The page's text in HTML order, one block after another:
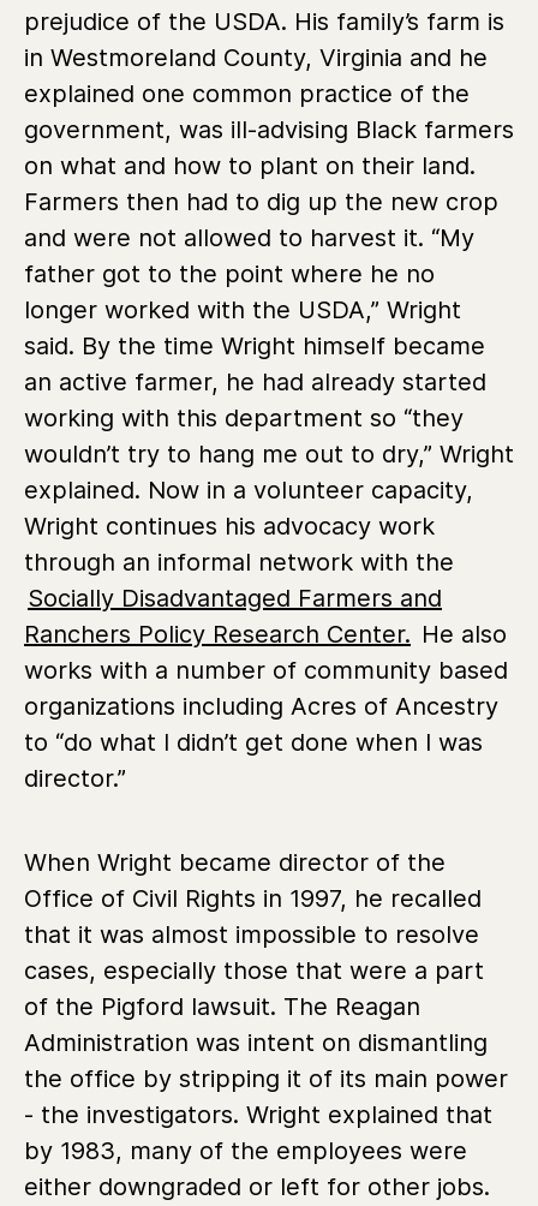
prejudice of the USDA. His family’s farm is
in Westmoreland County, Virginia and he
explained one common practice of the
government, was ill-advising Black farmers
on what and how to plant on their land.
Farmers then had to dig up the new crop
and were not allowed to harvest it. “My
father got to the point where he no
longer worked with the USDA,” Wright
said. By the time Wright himself became
an active farmer, he had already started
working with this department so “they
wouldn’t try to hang me out to dry,” Wright
explained. Now in a volunteer capacity,
Wright continues his advocacy work
through an informal network with the
Socially Disadvantaged Farmers and
Ranchers Policy Research Center. He also
works with a number of community based
organizations including Acres of Ancestry
to “do what I didn’t get done when I was
director.”
When Wright became director of the
Office of Civil Rights in 1997, he recalled
that it was almost impossible to resolve
cases, especially those that were a part
of the Pigford lawsuit. The Reagan
Administration was intent on dismantling
the office by stripping it of its main power
- the investigators. Wright explained that
by 1983, many of the employees were
either downgraded or left for other jobs.